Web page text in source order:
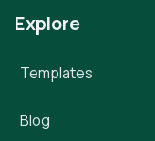
Explore
Templates
Blog